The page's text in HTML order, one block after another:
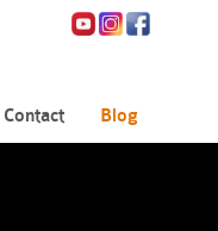
Contact Blog